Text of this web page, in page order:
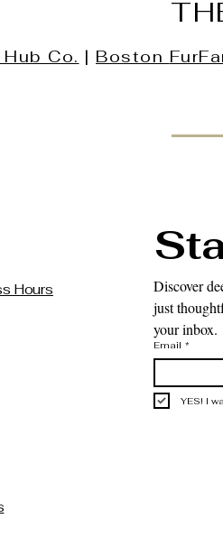
Co. | Boston
Hours
Discover
just
your inbox.
Email *
YES! I